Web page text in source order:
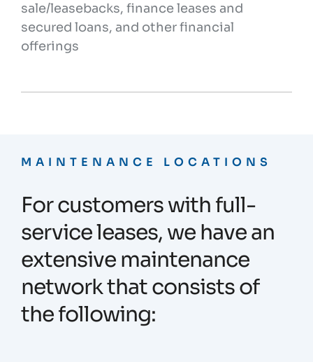
sale/leasebacks, finance leases and
secured loans, and other financial
offerings
MAINTENANCE LOCATIONS
For customers with full-
service leases, we have an
extensive maintenance
network that consists of
the following: